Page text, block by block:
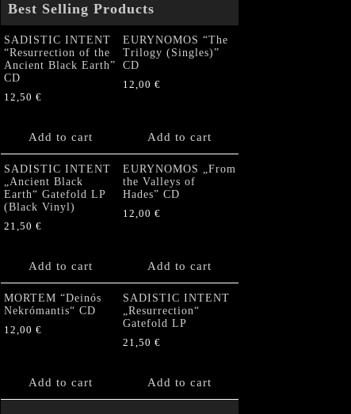
Best Selling Products
SADISTIC INTENT
“Resurrection of the
Ancient Black Earth”
CD
12,50 €
Add to cart
EURYNOMOS “The
Trilogy (Singles)”
CD
12,00 €
Add to cart
SADISTIC INTENT
„Ancient Black
Earth“ Gatefold LP
(Black Vinyl)
21,50 €
Add to cart
EURYNOMOS „From
the Valleys of
Hades” CD
12,00 €
Add to cart
MORTEM “Deinós
Nekrómantis“ CD
12,00 €
Add to cart
SADISTIC INTENT
„Resurrection“
Gatefold LP
21,50 €
Add to cart